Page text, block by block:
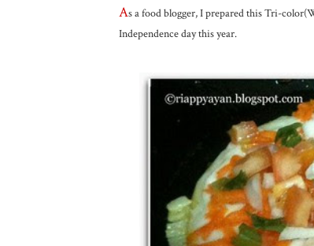
As a food blogger, I prepared this Tri-
Independence day this year.